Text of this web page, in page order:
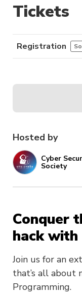
Hosted by
Cyber
Society
Conquer
hack with
Join us for an
that’s all about
Programming.
Tickets
Registration